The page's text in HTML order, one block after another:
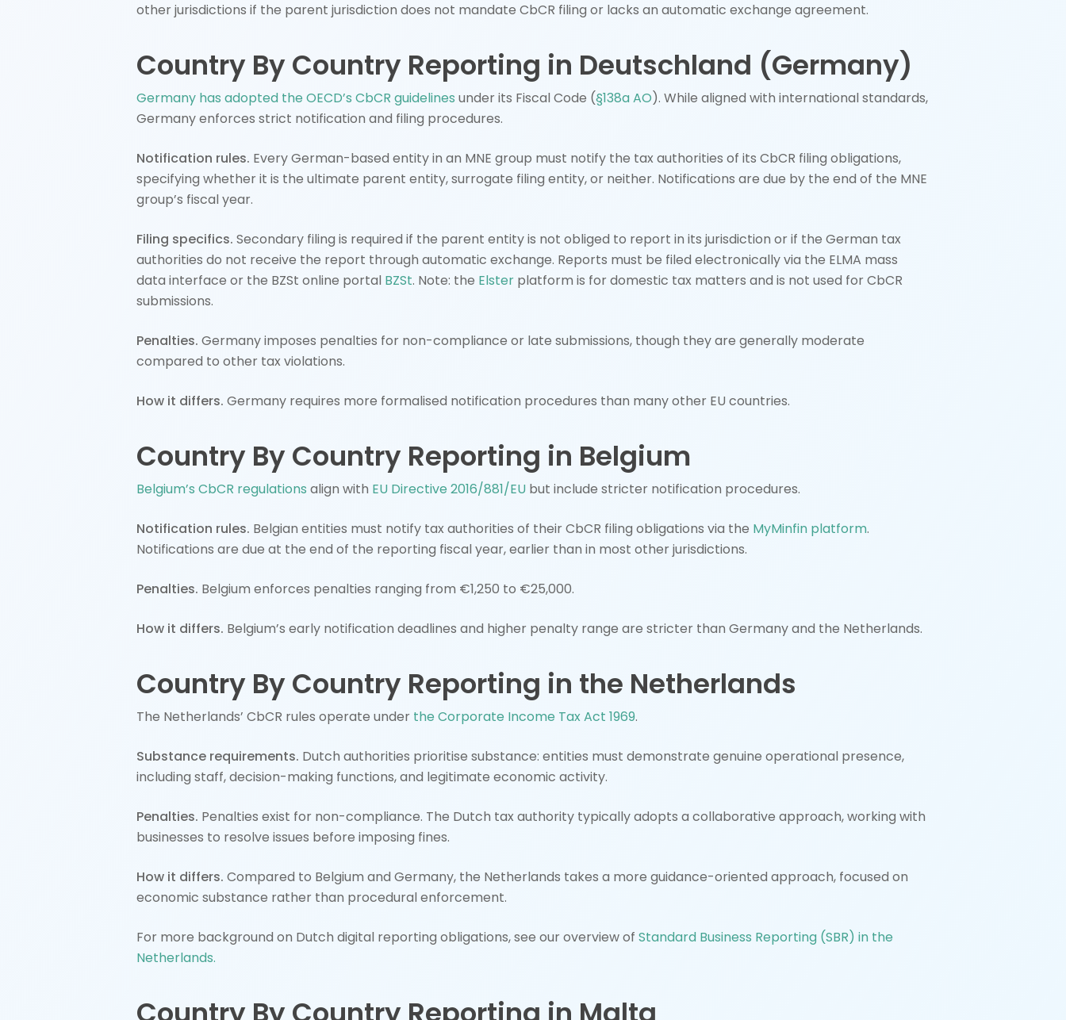
other jurisdictions if the parent jurisdiction does not mandate CbCR filing or lacks an automatic exchange agreement.
Country By Country Reporting in Deutschland (Germany)
Germany has adopted the OECD’s CbCR guidelines under its Fiscal Code (§138a AO). While aligned with international standards,
Germany enforces strict notification and filing procedures.
Notification rules. Every German-based entity in an MNE group must notify the tax authorities of its CbCR filing obligations,
specifying whether it is the ultimate parent entity, surrogate filing entity, or neither. Notifications are due by the end of the MNE
group’s fiscal year.
Filing specifics. Secondary filing is required if the parent entity is not obliged to report in its jurisdiction or if the German tax
authorities do not receive the report through automatic exchange. Reports must be filed electronically via the ELMA mass
data interface or the BZSt online portal BZSt. Note: the Elster platform is for domestic tax matters and is not used for CbCR
submissions.
Penalties. Germany imposes penalties for non-compliance or late submissions, though they are generally moderate
compared to other tax violations.
How it differs. Germany requires more formalised notification procedures than many other EU countries.
Country By Country Reporting in Belgium
Belgium’s CbCR regulations align with EU Directive 2016/881/EU but include stricter notification procedures.
Notification rules. Belgian entities must notify tax authorities of their CbCR filing obligations via the MyMinfin platform.
Notifications are due at the end of the reporting fiscal year, earlier than in most other jurisdictions.
Penalties. Belgium enforces penalties ranging from €1,250 to €25,000.
How it differs. Belgium’s early notification deadlines and higher penalty range are stricter than Germany and the Netherlands.
Country By Country Reporting in the Netherlands
The Netherlands’ CbCR rules operate under the Corporate Income Tax Act 1969.
Substance requirements. Dutch authorities prioritise substance: entities must demonstrate genuine operational presence,
including staff, decision-making functions, and legitimate economic activity.
Penalties. Penalties exist for non-compliance. The Dutch tax authority typically adopts a collaborative approach, working with
businesses to resolve issues before imposing fines.
How it differs. Compared to Belgium and Germany, the Netherlands takes a more guidance-oriented approach, focused on
economic substance rather than procedural enforcement.
For more background on Dutch digital reporting obligations, see our overview ofStandard Business Reporting (SBR) in the
Netherlands.